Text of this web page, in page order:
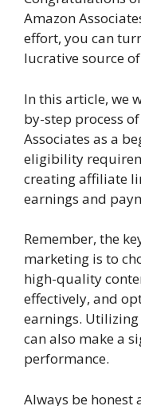
Amazon
effort, you can
lucrative source
In this article, we
by-step process
Associates as a
eligibility
creating affiliate
earnings and
Remember, the
marketing is to
high-quality
effectively, and
earnings.
can also make a
performance.
Always be